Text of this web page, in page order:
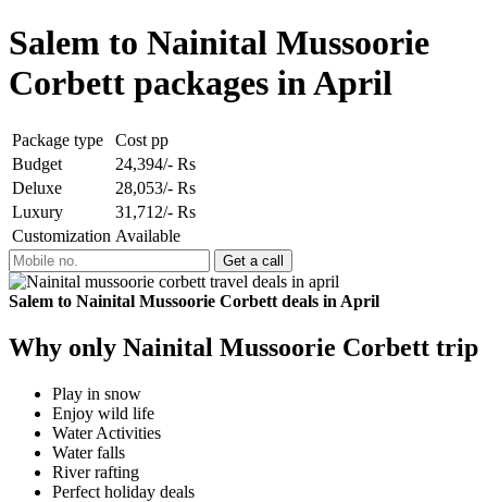
Salem to Nainital Mussoorie
Corbett packages in April
Package type
Cost pp
Budget
24,394/- Rs
Deluxe
28,053/- Rs
Luxury
31,712/- Rs
Customization Available
Salem to Nainital Mussoorie Corbett deals in April
Why only Nainital Mussoorie Corbett trip
Play in snow
Enjoy wild life
Water Activities
Water falls
River rafting
Perfect holiday deals